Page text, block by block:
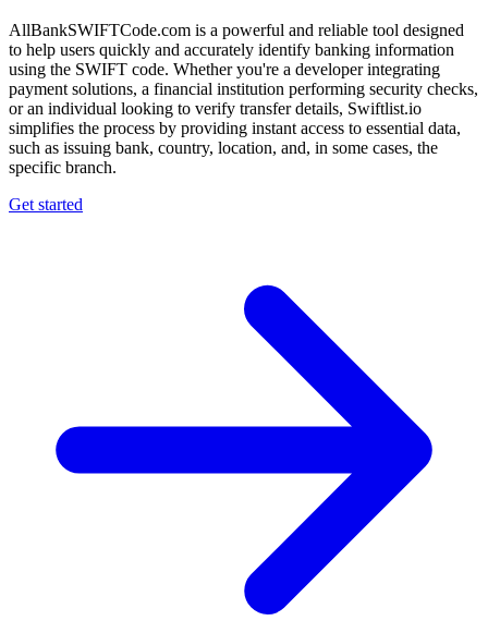
AllBankSWIFTCode.com is a powerful and reliable tool designed
to help users quickly and accurately identify banking information
using the SWIFT code. Whether you're a developer integrating
payment solutions, a financial institution performing security checks,
or an individual looking to verify transfer details, Swiftlist.io
simplifies the process by providing instant access to essential data,
such as issuing bank, country, location, and, in some cases, the
specific branch.
Get started